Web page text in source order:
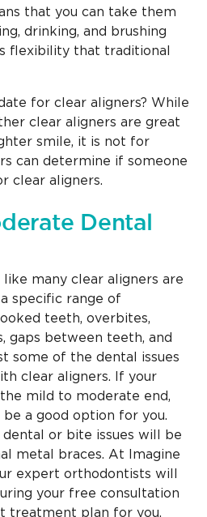
that you can take them
drinking, and brushing
flexibility that traditional
for clear aligners? While
clear aligners are great
smile, it is not for
can determine if someone
clear aligners.
Dental
many clear aligners are
specific range of
teeth, overbites,
gaps between teeth, and
some of the dental issues
clear aligners. If your
mild to moderate end,
a good option for you.
dental or bite issues will be
metal braces. At Imagine
expert orthodontists will
your free consultation
treatment plan for you.